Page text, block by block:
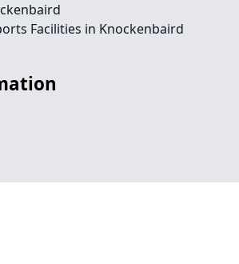
Facilities in Knockenbaird